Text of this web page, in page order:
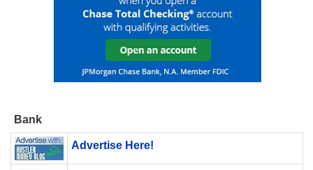
Bank
Advertise Here!